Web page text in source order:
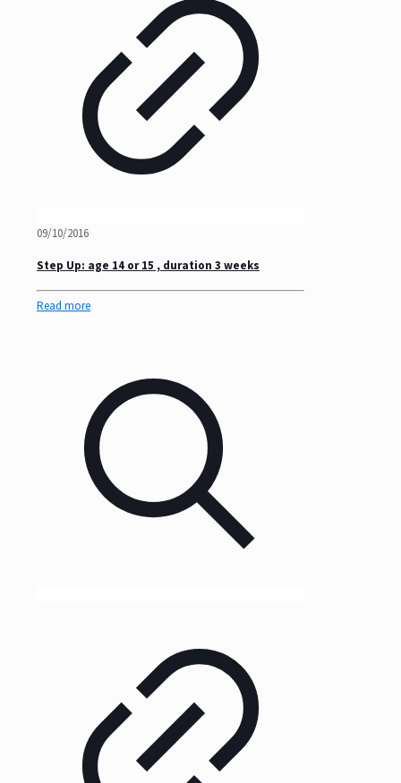
09/10/2016
Step Up: age 14 or 15 , duration 3 weeks
Read more